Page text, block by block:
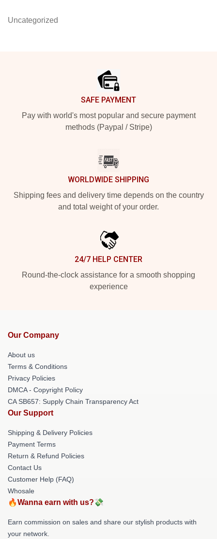
Uncategorized
SAFE PAYMENT
Pay with world's most popular and secure payment
methods (Paypal / Stripe)
WORLDWIDE SHIPPING
Shipping fees and delivery time depends on the country
and total weight of your order.
24/7 HELP CENTER
Round-the-clock assistance for a smooth shopping
experience
Our Company
About us
Terms & Conditions
Privacy Policies
DMCA - Copyright Policy
CA SB657: Supply Chain Transparency Act
Our Support
Shipping & Delivery Policies
Payment Terms
Return & Refund Policies
Contact Us
Customer Help (FAQ)
Whosale
🔥Wanna earn with us?💸
Earn commission on sales and share our stylish products with
your network.